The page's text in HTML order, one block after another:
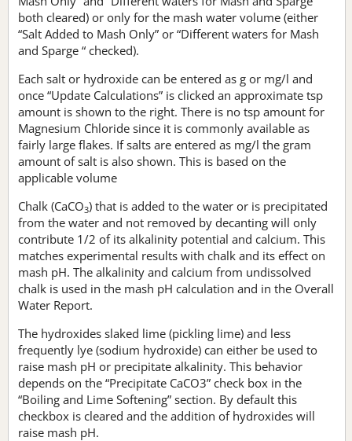
both cleared) or only for the mash water volume (either
“Salt Added to Mash Only” or “Different waters for Mash
and Sparge “ checked).
Each salt or hydroxide can be entered as g or mg/l and
once “Update Calculations” is clicked an approximate tsp
amount is shown to the right. There is no tsp amount for
Magnesium Chloride since it is commonly available as
fairly large flakes. If salts are entered as mg/l the gram
amount of salt is also shown. This is based on the
applicable volume
Chalk (CaCO3) that is added to the water or is precipitated
from the water and not removed by decanting will only
contribute 1/2 of its alkalinity potential and calcium. This
matches experimental results with chalk and its effect on
mash pH. The alkalinity and calcium from undissolved
chalk is used in the mash pH calculation and in the Overall
Water Report.
The hydroxides slaked lime (pickling lime) and less
frequently lye (sodium hydroxide) can either be used to
raise mash pH or precipitate alkalinity. This behavior
depends on the “Precipitate CaCO3” check box in the
“Boiling and Lime Softening” section. By default this
checkbox is cleared and the addition of hydroxides will
raise mash pH.